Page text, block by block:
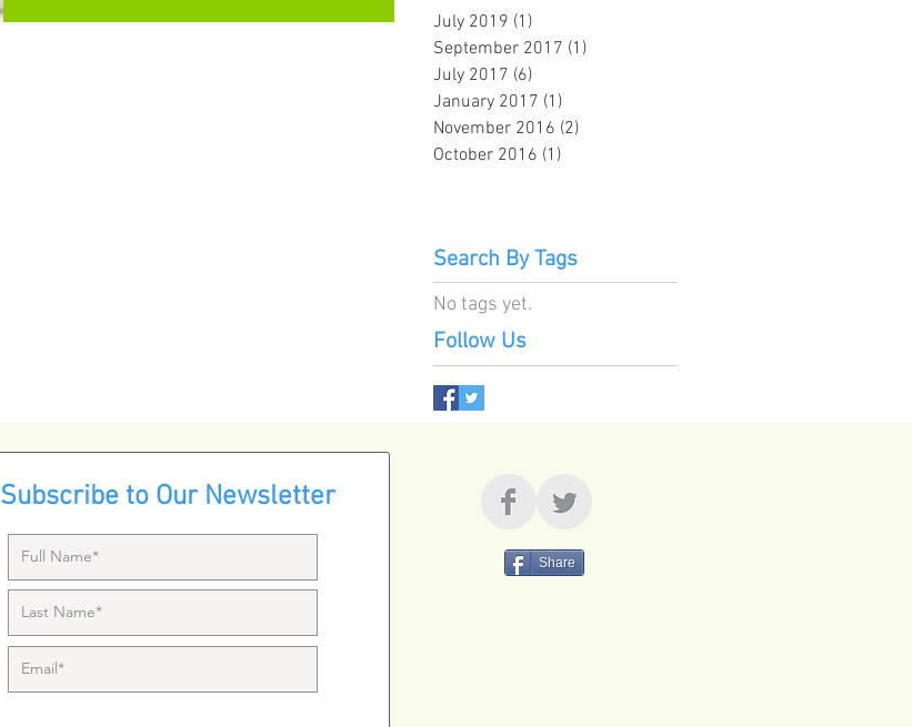
July 2019 (1)
September 2017 (1)
July 2017 (6)
January 2017 (1)
November 2016 (2)
October 2016 (1)
Search By Tags
No tags yet.
Follow Us
Subscribe to Our Newsletter
Share